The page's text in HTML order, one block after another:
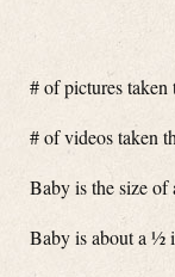
# of pictures
# of videos taken
Baby is the size of
Baby is about a ½